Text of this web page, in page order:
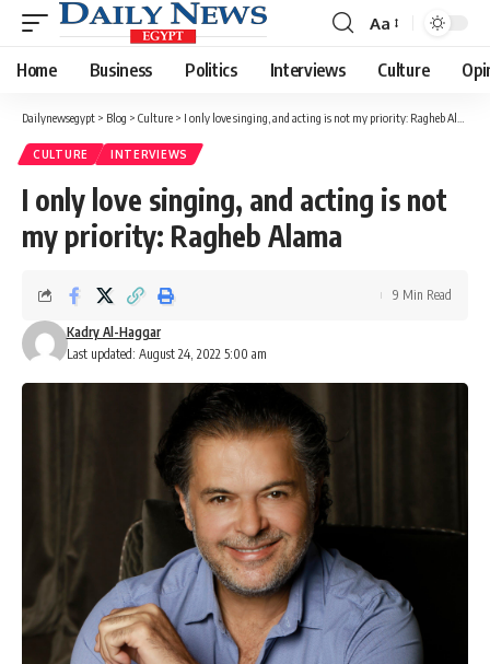
Font
Resizer
Aa
Home Business Politics Interviews Culture
Dailynewsegypt > Blog > Culture > I only love singing, and acting is not my priority: Ragheb Alama
CULTURE INTERVIEWS
I only love singing, and acting is not
my priority: Ragheb Alama
Last updated: August 24, 2022 5:00 am
Kadry Al-Haggar
9 Min Read